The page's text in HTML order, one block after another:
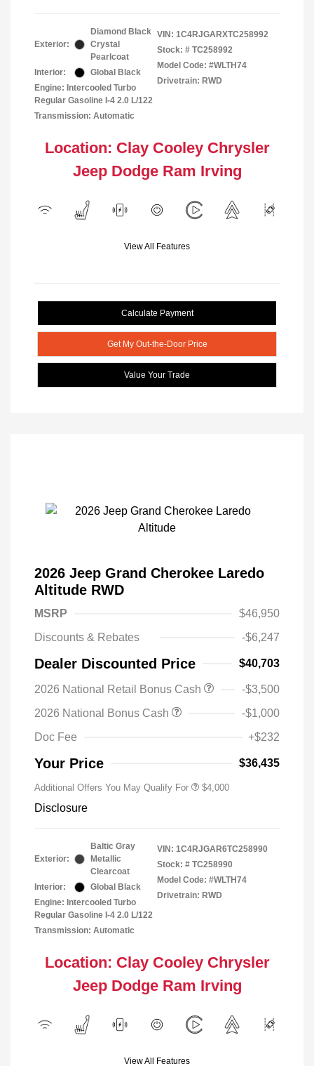
Exterior:
Diamond Black
Crystal
Pearlcoat
Interior:
Global Black
Engine: Intercooled Turbo
Regular Gasoline I-4 2.0 L/122
Transmission: Automatic
VIN: 1C4RJGARXTC258992
Stock: # TC258992
Model Code: #WLTH74
Drivetrain: RWD
Location: Clay Cooley Chrysler
Jeep Dodge Ram Irving
View All Features
Calculate Payment
Get My Out-the-Door Price
Value Your Trade
2026 Jeep Grand Cherokee Laredo
Altitude RWD
MSRP
$46,950
Discounts & Rebates
-$6,247
Dealer Discounted Price $40,703
2026 National Retail Bonus Cash
-$3,500
2026 National Bonus Cash
-$1,000
Doc Fee
+$232
Your Price $36,435
Additional Offers You May Qualify For $4,000
Disclosure
Exterior:
Baltic Gray
Metallic
Clearcoat
Interior:
Global Black
Engine: Intercooled Turbo
Regular Gasoline I-4 2.0 L/122
Transmission: Automatic
VIN: 1C4RJGAR6TC258990
Stock: # TC258990
Model Code: #WLTH74
Drivetrain: RWD
Location: Clay Cooley Chrysler
Jeep Dodge Ram Irving
View All Features